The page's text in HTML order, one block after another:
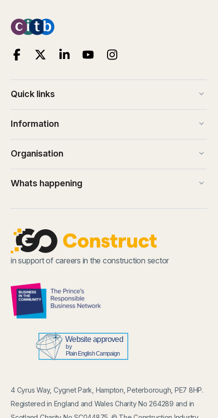
Quick links keyboard_arrow_down
Information keyboard_arrow_down
Organisation keyboard_arrow_down
Whats happening keyboard_arrow_down
in support of careers in the construction sector
4 Cyrus Way, Cygnet Park, Hampton, Peterborough, PE7 8HP.
Registered in England and Wales Charity No 264289 and in